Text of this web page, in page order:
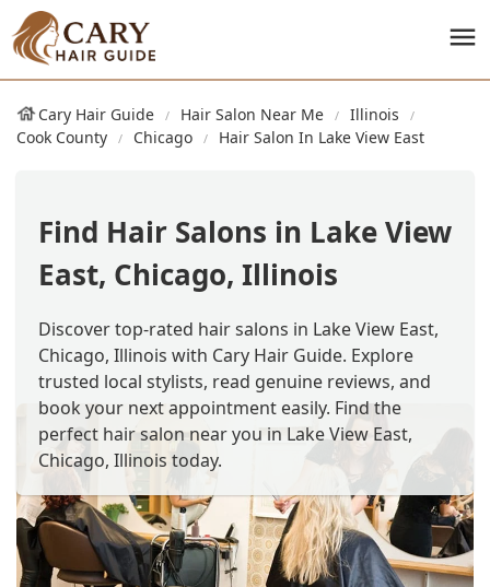
Cary Hair Guide Hair Salon Near Me
Illinois
Cook County
Chicago Hair Salon In Lake View East
Find Hair Salons in Lake View
East, Chicago, Illinois
Discover top-rated hair salons in Lake View East,
Chicago, Illinois with Cary Hair Guide. Explore
trusted local stylists, read genuine reviews, and
book your next appointment easily. Find the
perfect hair salon near you in Lake View East,
Chicago, Illinois today.